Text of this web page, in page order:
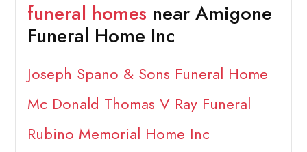
funeral homes near Amigone
Funeral Home Inc
Joseph Spano & Sons Funeral Home
Mc Donald Thomas V Ray Funeral
Rubino Memorial Home Inc